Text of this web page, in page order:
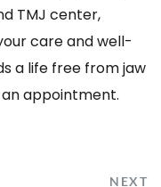
TMJ center,
care and well-
a life free from jaw
appointment.
NEXT